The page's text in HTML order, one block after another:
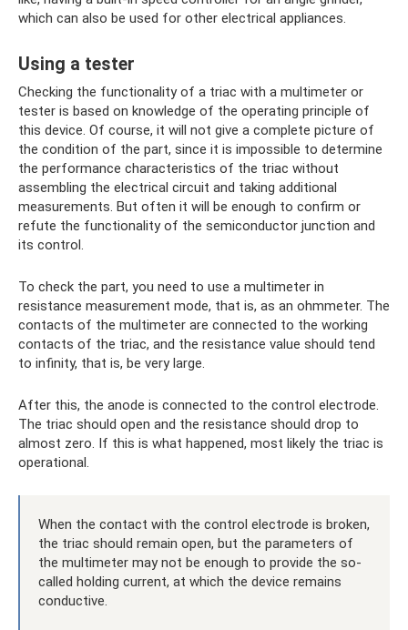
which can also be used for other electrical appliances.
Using a tester
Checking the functionality of a triac with a multimeter or
tester is based on knowledge of the operating principle of
this device. Of course, it will not give a complete picture of
the condition of the part, since it is impossible to determine
the performance characteristics of the triac without
assembling the electrical circuit and taking additional
measurements. But often it will be enough to confirm or
refute the functionality of the semiconductor junction and
its control.
To check the part, you need to use a multimeter in
resistance measurement mode, that is, as an ohmmeter. The
contacts of the multimeter are connected to the working
contacts of the triac, and the resistance value should tend
to infinity, that is, be very large.
After this, the anode is connected to the control electrode.
The triac should open and the resistance should drop to
almost zero. If this is what happened, most likely the triac is
operational.
When the contact with the control electrode is broken,
the triac should remain open, but the parameters of
the multimeter may not be enough to provide the so-
called holding current, at which the device remains
conductive.